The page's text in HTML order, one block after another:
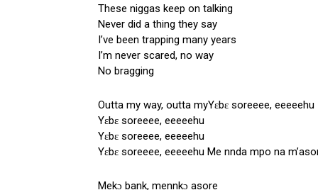
These niggas keep on talking
Never did a thing they say
I’ve been trapping many years
I’m never scared, no way
No bragging
Outta my way, outta myYɛbɛ soreeee, eeeeehu
Yɛbɛ soreeee, eeeeehu
Yɛbɛ soreeee, eeeeehu
Yɛbɛ soreeee, eeeeehu Me nnda mpo na
Mekɔ bank, mennkɔ asore